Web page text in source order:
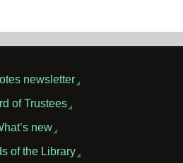
newsletter
of Trustees
new
of the Library